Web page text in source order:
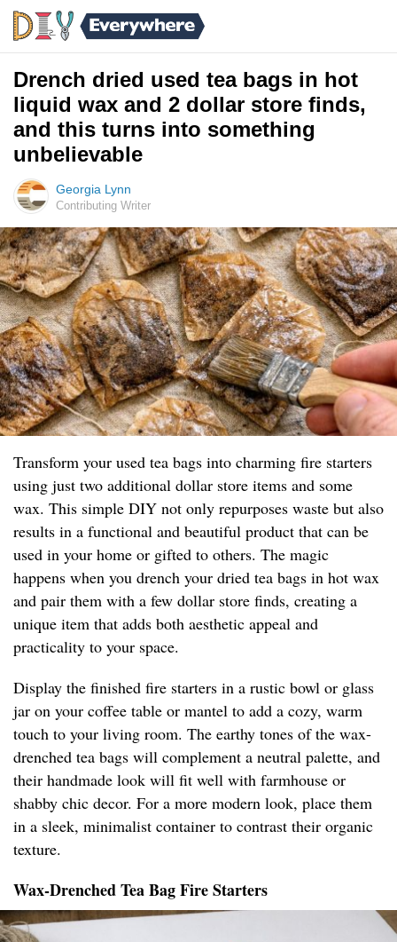
Drench dried used tea bags in hot
liquid wax and 2 dollar store finds,
and this turns into something
unbelievable
Georgia Lynn
Contributing Writer
Transform your used tea bags into charming fire starters
using just two additional dollar store items and some
wax. This simple DIY not only repurposes waste but also
results in a functional and beautiful product that can be
used in your home or gifted to others. The magic
happens when you drench your dried tea bags in hot wax
and pair them with a few dollar store finds, creating a
unique item that adds both aesthetic appeal and
practicality to your space.
Display the finished fire starters in a rustic bowl or glass
jar on your coffee table or mantel to add a cozy, warm
touch to your living room. The earthy tones of the wax-
drenched tea bags will complement a neutral palette, and
their handmade look will fit well with farmhouse or
shabby chic decor. For a more modern look, place them
in a sleek, minimalist container to contrast their organic
texture.
Wax-Drenched Tea Bag Fire Starters